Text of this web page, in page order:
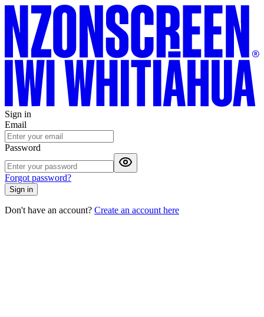
Sign in
Email
Password
Forgot password?
Sign in
Don't have an account? Create an account here